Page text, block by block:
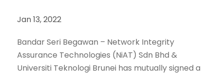
Jan 13, 2022
Bandar Seri Begawan – Network Integrity
Assurance Technologies (NiAT) Sdn Bhd &
Universiti Teknologi Brunei has mutually signed a